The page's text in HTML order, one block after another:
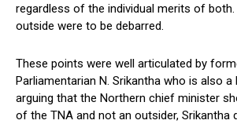
regardless of the individual merits of
outside were to be debarred.
These points were well articulated by
Parliamentarian N. Srikantha who is also a
arguing that the Northern chief minister
of the TNA and not an outsider, Srikantha